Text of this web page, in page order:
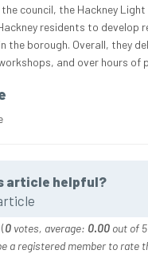
council, the Hackney Light
residents to develop
the borough. Overall, they
and over hours of
article helpful?
(0 votes, average: 0.00 out of 5
a registered member to rate